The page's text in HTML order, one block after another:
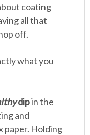
coating
all that
off.
what you
dipin the
and
paper. Holding